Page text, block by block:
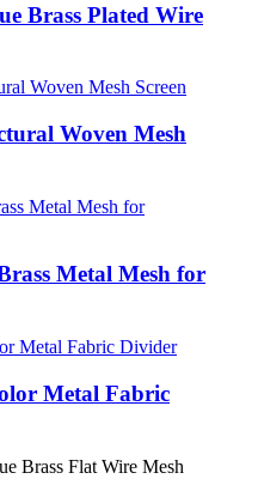
Brass Plated Wire
Woven Mesh
Metal Mesh for
Metal Fabric